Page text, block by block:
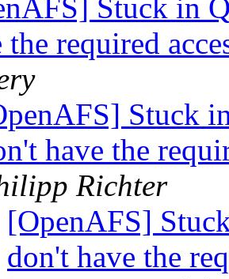
Stuck in
the required
Stuck
have the
Richter
[OpenAFS]
don't have the